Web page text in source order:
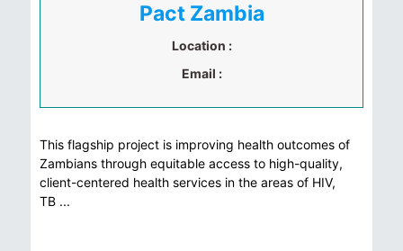
Pact Zambia
Location :
Email :
This flagship project is improving health outcomes of
Zambians through equitable access to high-quality,
client-centered health services in the areas of HIV,
TB ...